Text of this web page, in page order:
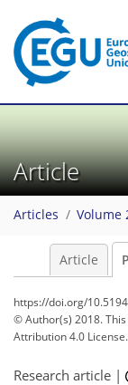
Article
Articles Volume
Article
https://doi.org/
© Author(s) 2018.
Attribution 4.0 License.
Research article |